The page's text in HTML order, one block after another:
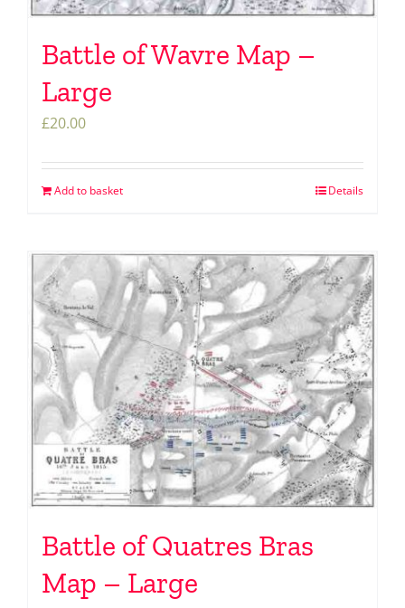
Battle of Wavre Map –
Large
£20.00
Add to basket Details
Battle of Quatres Bras
Map – Large